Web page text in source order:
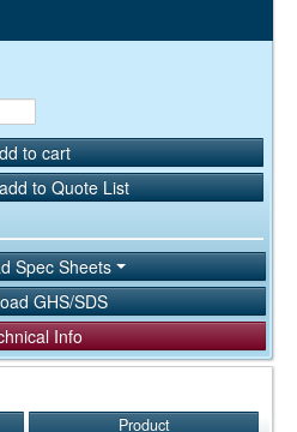
to cart
to Quote List
Spec Sheets
GHS/SDS
Info
Product